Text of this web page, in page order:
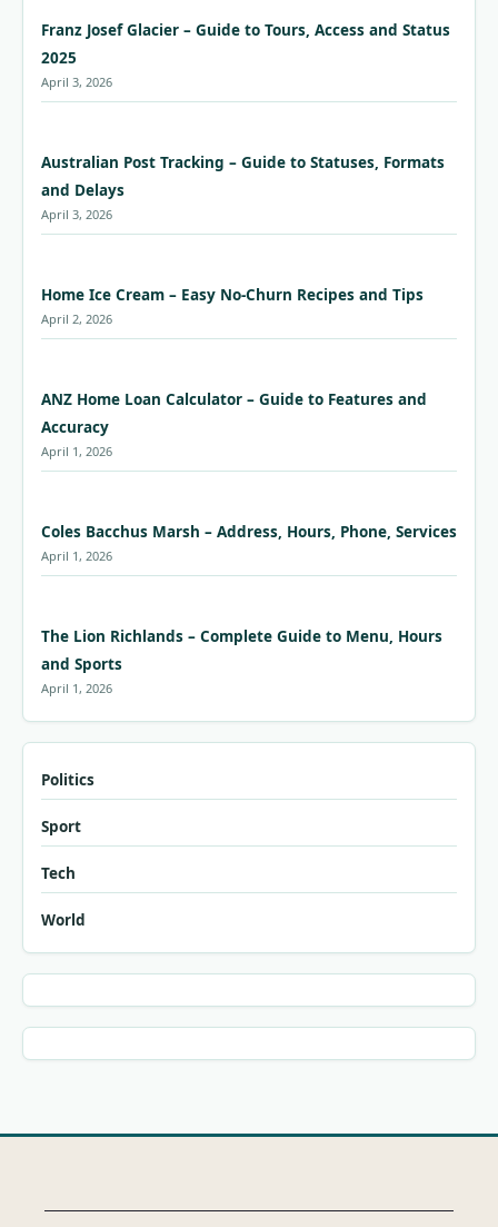
Franz Josef Glacier – Guide to Tours, Access and Status
2025
April 3, 2026
Australian Post Tracking – Guide to Statuses, Formats
and Delays
April 3, 2026
Home Ice Cream – Easy No-Churn Recipes and Tips
April 2, 2026
ANZ Home Loan Calculator – Guide to Features and
Accuracy
April 1, 2026
Coles Bacchus Marsh – Address, Hours, Phone, Services
April 1, 2026
The Lion Richlands – Complete Guide to Menu, Hours
and Sports
April 1, 2026
Politics
Sport
Tech
World